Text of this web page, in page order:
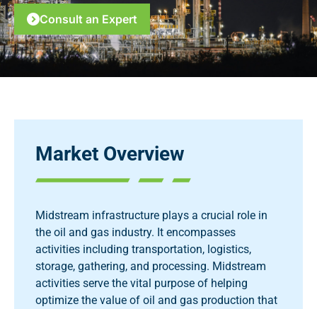
Consult an Expert
Market Overview
Midstream infrastructure plays a crucial role in
the oil and gas industry. It encompasses
activities including transportation, logistics,
storage, gathering, and processing. Midstream
activities serve the vital purpose of helping
optimize the value of oil and gas production that